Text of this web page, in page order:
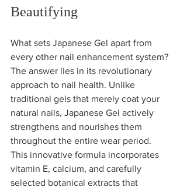
Beautifying
What sets Japanese Gel apart from
every other nail enhancement system?
The answer lies in its revolutionary
approach to nail health. Unlike
traditional gels that merely coat your
natural nails, Japanese Gel actively
strengthens and nourishes them
throughout the entire wear period.
This innovative formula incorporates
vitamin E, calcium, and carefully
selected botanical extracts that